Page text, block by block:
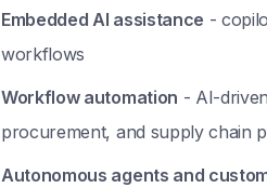
Embedded AI assistance -
workflows
Workflow automation - AI-
procurement, and supply chain
Autonomous agents and